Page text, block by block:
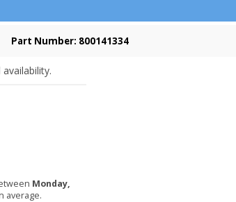
Part Number: 800141334
Monday,
average.